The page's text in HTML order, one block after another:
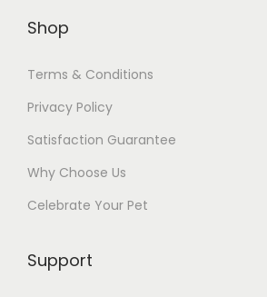
Shop
Terms & Conditions
Privacy Policy
Satisfaction Guarantee
Why Choose Us
Celebrate Your Pet
Support